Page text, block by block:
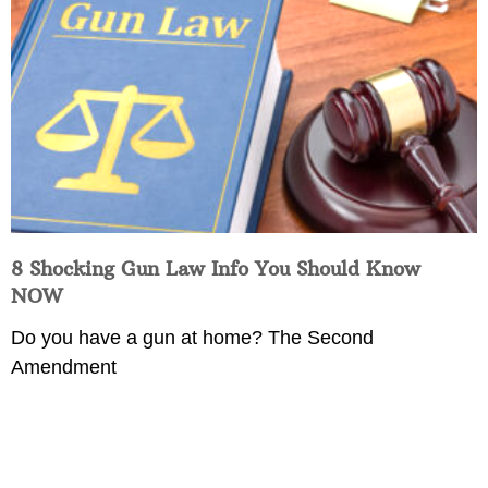
8 Shocking Gun Law Info You Should Know
NOW
Do you have a gun at home? The Second
Amendment